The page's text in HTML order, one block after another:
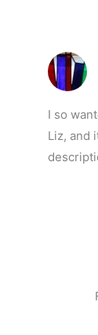
I so
Liz, and